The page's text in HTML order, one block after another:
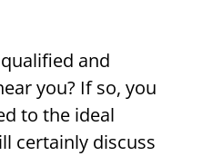
and
you? If so, you
to the ideal
certainly discuss